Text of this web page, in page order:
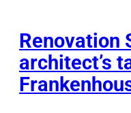
r
v
i
n
i
v
e
s
t
Renovation
architect’s